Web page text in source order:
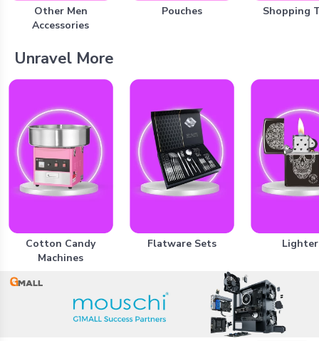
Other Men
Accessories
Pouches Shopping
Unravel More
Cotton Candy
Machines
Flatware Sets